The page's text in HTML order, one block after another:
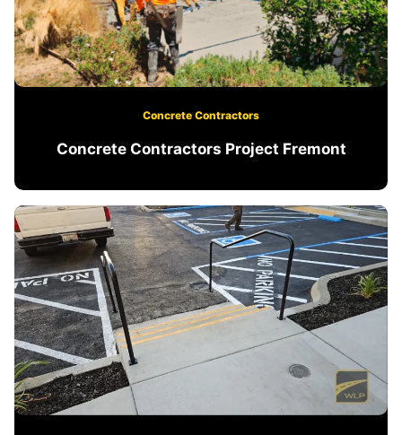
Concrete Contractors
Concrete Contractors Project Fremont